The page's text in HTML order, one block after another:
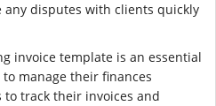
any disputes with clients quickly
invoice template is an essential
manage their finances
track their invoices and